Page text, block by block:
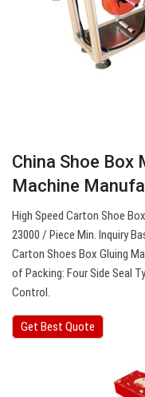
China Shoe Box
Machine
High Speed Carton Shoe
23000 / Piece Min. Inquiry
Carton Shoes Box Gluing
of Packing: Four Side Seal
Control.
Get Best Quote